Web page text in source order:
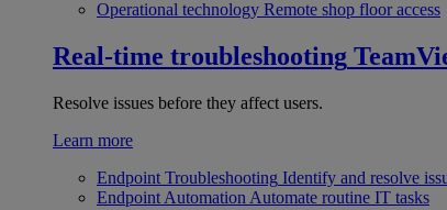
Operational technology Remote shop floor access
Real-time troubleshooting
Resolve issues before they affect users.
Learn more
Endpoint Troubleshooting Identify and resolve
Endpoint Automation Automate routine IT tasks